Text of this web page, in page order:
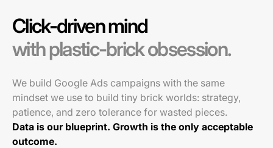
Click-driven mind
with plastic-brick obsession.
We build Google Ads campaigns with the same
mindset we use to build tiny brick worlds: strategy,
patience, and zero tolerance for wasted pieces.
Data is our blueprint. Growth is the only acceptable
outcome.